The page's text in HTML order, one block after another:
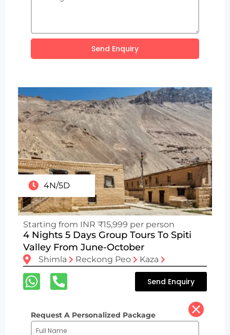
Send Enquiry
4N/5D
Starting from INR ₹15,999 per person
4 Nights 5 Days Group Tours To Spiti
Valley From June-October
Shimla Reckong Peo Kaza
Send Enquiry
Request A Personalized Package